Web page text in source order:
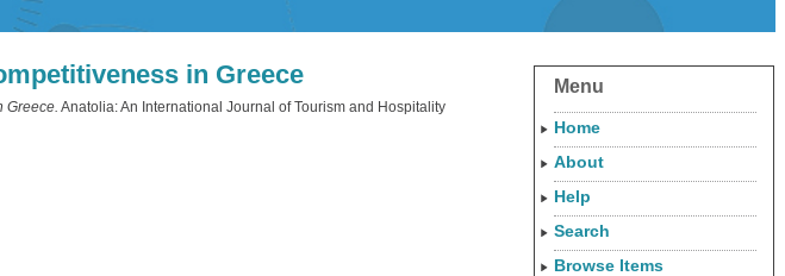
in Greece
Greece. Anatolia: An International Journal of Tourism and Hospitality
Menu
Home
About
Help
Search
Browse Items